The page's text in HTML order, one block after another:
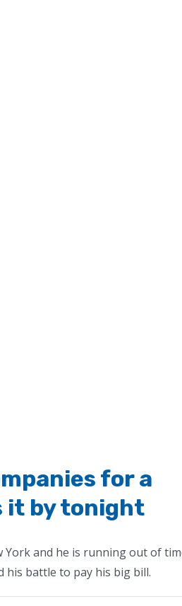
for a
it by tonight
and he is running out of
his battle to pay his big bill.